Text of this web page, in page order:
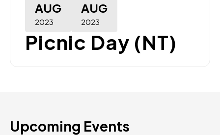
AUG
2023
AUG
2023
Picnic Day (NT)
Upcoming Events